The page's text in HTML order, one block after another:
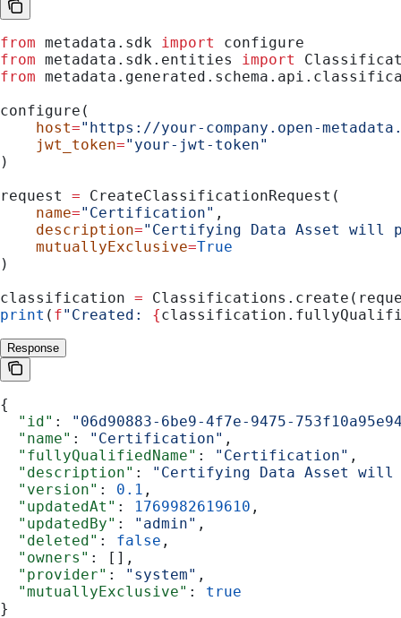
from metadata.sdk import
configure
from metadata.sdk.entities import
from
configure(
    host
="https://your-company.open-
    jwt_token
="your-jwt-token"
)
request = CreateClassificationRequest(
    name
="Certification" ,
    description
="Certifying Data Asset will
    mutuallyExclusive
=True
)
classification =
print ( f"Created: {
Response
{
  "id"
:
"06d90883-6be9-4f7e-9475-
  "name"
: "Certification" ,
  "fullyQualifiedName"
: "Certification" ,
  "description"
:
"Certifying Data Asset
  "version"
: 0.1 ,
  "updatedAt"
: 1769982619610 ,
  "updatedBy"
: "admin" ,
  "deleted"
: false ,
  "owners"
: [],
  "provider"
: "system" ,
  "mutuallyExclusive"
: true
}